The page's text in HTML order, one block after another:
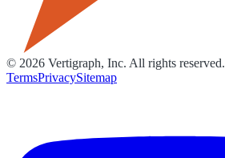
© 2026 Vertigraph, Inc. All rights reserved.
TermsPrivacySitemap